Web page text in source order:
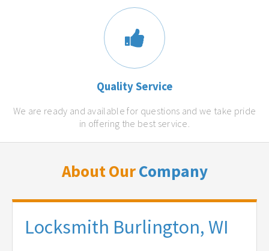
Quality Service
We are ready and available for questions and we take pride
in offering the best service.
About OurCompany
Locksmith Burlington, WI